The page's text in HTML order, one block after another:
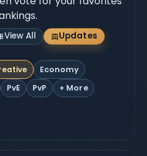
View All Updates
Economy
PvE PvP + More